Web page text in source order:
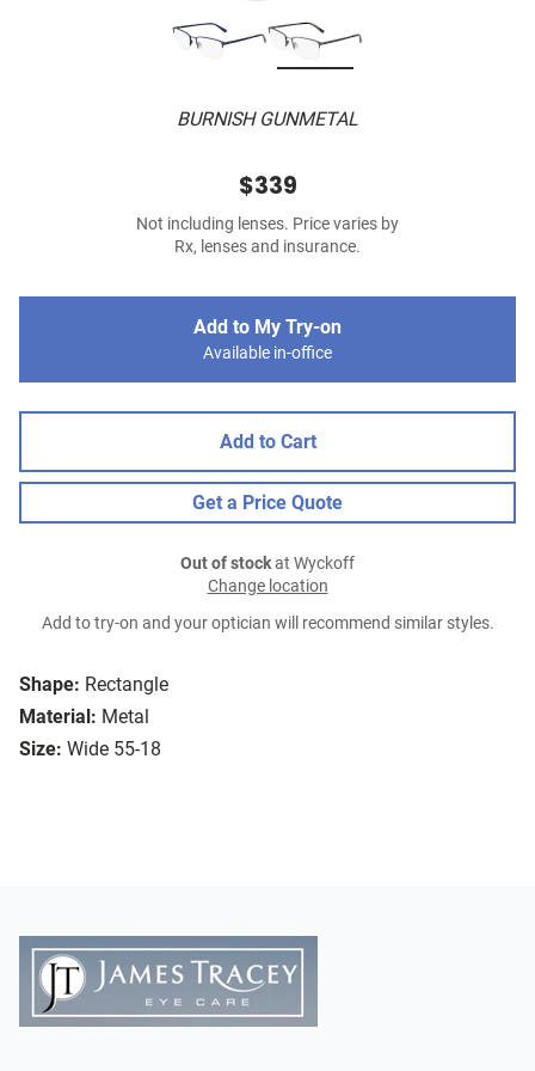
BURNISH GUNMETAL
Shape: Rectangle
Material: Metal
Size: Wide 55-18
$339
Not including lenses. Price varies by
Rx, lenses and insurance.
Add to My Try-on
Available in-office
Add to Cart
Get a Price Quote
Out of stockat Wyckoff
Change location
Add to try-on and your optician will recommend similar styles.